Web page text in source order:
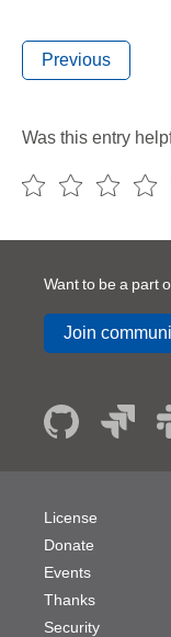
Previous
Was this entry
Want to be a part
Join
License
Donate
Events
Thanks
Security